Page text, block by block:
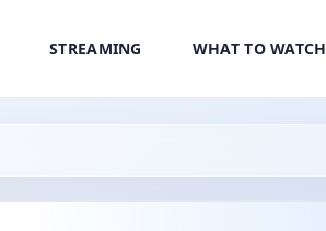
STREAMING WHAT TO WATCH